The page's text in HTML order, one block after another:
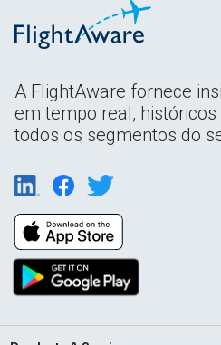
A FlightAware fornece
em tempo real,
todos os segmentos do